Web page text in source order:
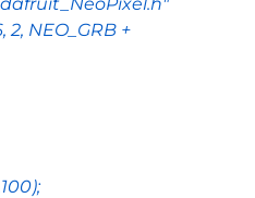
,2, NEO_GRB +
100);